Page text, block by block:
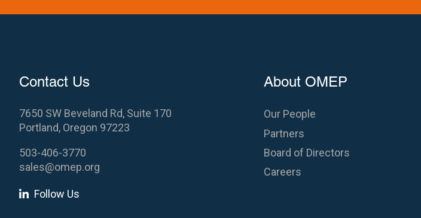
Contact Us
7650 SW Beveland Rd, Suite 170
Portland, Oregon 97223
503-406-3770
sales@omep.org
Follow Us
About OMEP
Our People
Partners
Board of Directors
Careers